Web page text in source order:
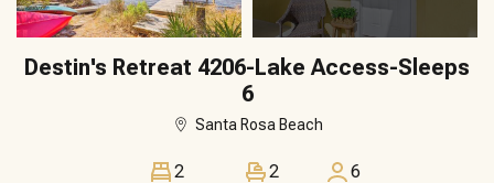
Destin's Retreat 4206-Lake Access-Sleeps
6
Santa Rosa Beach
2
2
6